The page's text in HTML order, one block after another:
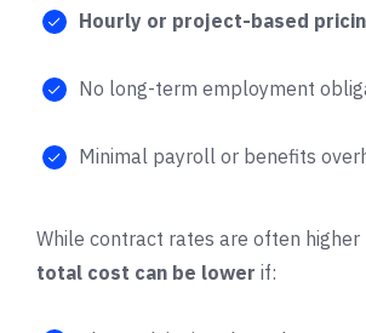
Hourly or project-based
No long-term employment
Minimal payroll or benefits
While contract rates are often higher
total cost can be lower if: